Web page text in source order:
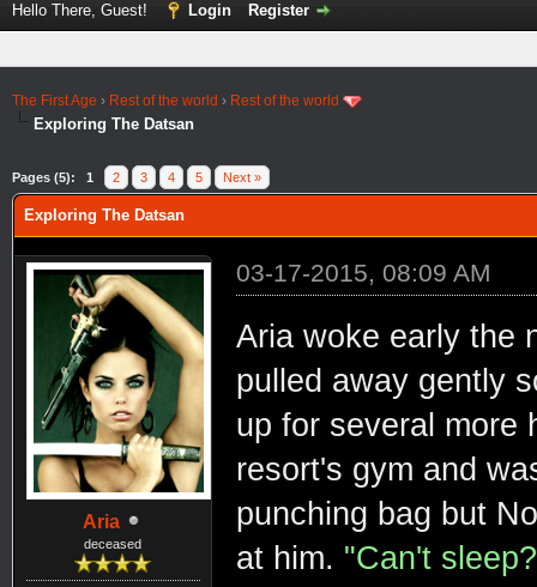
Hello There, Guest! Login Register
The First Age › Rest of the world › Rest of the world
Exploring The Datsan
Pages (5): 1 2 3 4 5 Next »
Exploring The Datsan
Aria
deceased
03-17-2015, 08:09 AM
Aria woke early the
pulled away gently
up for several more
resort's gym and
punching bag but
at him. "Can't